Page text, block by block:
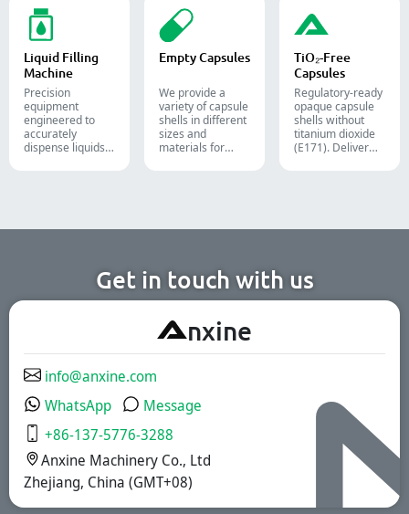
for tablets,
capsules, and
softgels.
and tubes into
boxes for
pharmaceutical,
cosmetic, and
food packaging.
nutraceutical, and
food packaging
lines.
Liquid Filling
Machine
Precision
equipment
engineered to
accurately
dispense liquids,
chemical
Empty Capsules
We provide a
variety of capsule
shells in different
sizes and
materials for
pharmaceutical,
functional food
industries. We
offer immediate-
coated, and
sustained-release
solutions.
TiO₂-Free
Capsules
Regulatory-ready
opaque capsule
shells without
titanium dioxide
(E171). Deliver
Get in touch with us
A nxine
info@anxine.com
WhatsApp
Message
+86-137-5776-3288
Anxine Machinery Co., Ltd
Zhejiang, China (GMT+08)